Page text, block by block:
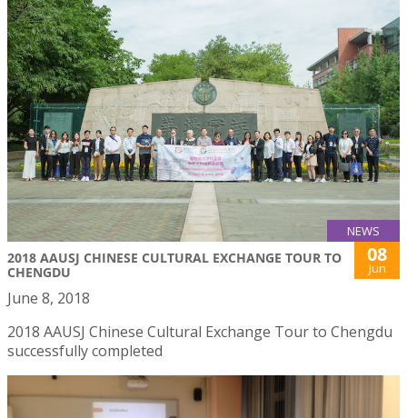
NEWS
2018 AAUSJ CHINESE CULTURAL EXCHANGE TOUR TO
CHENGDU
08
Jun
June 8, 2018
2018 AAUSJ Chinese Cultural Exchange Tour to Chengdu
successfully completed